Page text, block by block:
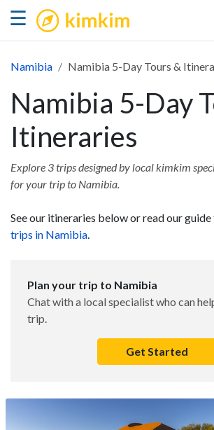
☰ kimkim
Namibia Namibia 5-Day Tours &
Namibia 5-Day
Itineraries
Explore 3 trips designed by local kimkim
for your trip to Namibia.
See our itineraries below or read our
trips in Namibia.
Plan your trip to Namibia
Chat with a local specialist who can
trip.
Get Started